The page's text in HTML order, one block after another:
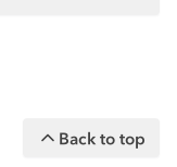
Back to top